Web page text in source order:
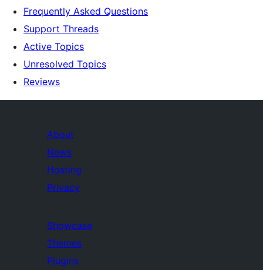
Frequently Asked Questions
Support Threads
Active Topics
Unresolved Topics
Reviews
About
News
Hosting
Privacy
Showcase
Themes
Plugins